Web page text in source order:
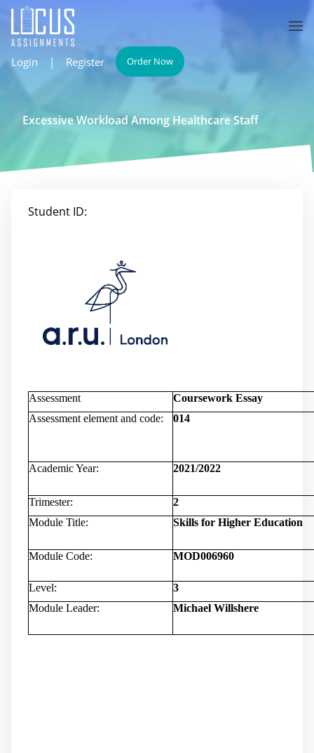
Login | Register Order Now
Excessive Workload Among Healthcare Staff
Student ID:
Assessment
Coursework Essay
Assessment element and code:
014
Academic Year: 2021/2022
Trimester:
2
Module Title:
Skills for Higher Education
Module Code: MOD006960
Level:
3
Module Leader:
Michael Willshere